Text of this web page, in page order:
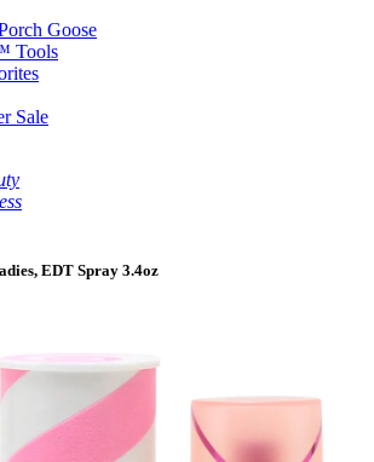
Goose
Tools
Sale
EDT Spray 3.4oz